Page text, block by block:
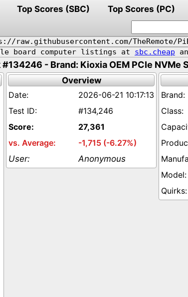
Top Scores (SBC)
Top Scores (PC)
TheRemote/
board computer listings at sbc.cheap
- Brand: Kioxia OEM PCIe NVMe
Overview
2026-06-21 10:17:13
#134,246
27,361
-1,715 (-6.27%)
Anonymous